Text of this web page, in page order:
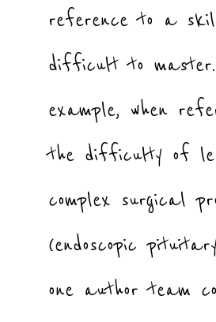
reference to a
difficult to
example, when
the difficulty of
complex surgical
(endoscopic
one author team